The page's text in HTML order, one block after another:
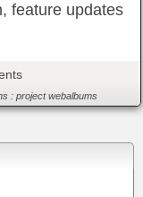
feature updates
: project webalbums